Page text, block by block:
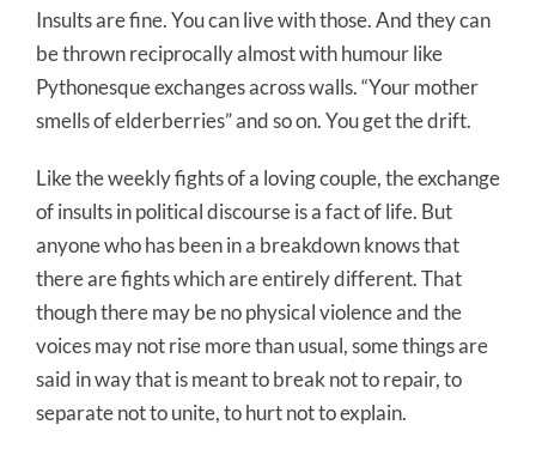
Insults are fine. You can live with those. And they can
be thrown reciprocally almost with humour like
Pythonesque exchanges across walls. “Your mother
smells of elderberries” and so on. You get the drift.
Like the weekly fights of a loving couple, the exchange
of insults in political discourse is a fact of life. But
anyone who has been in a breakdown knows that
there are fights which are entirely different. That
though there may be no physical violence and the
voices may not rise more than usual, some things are
said in way that is meant to break not to repair, to
separate not to unite, to hurt not to explain.